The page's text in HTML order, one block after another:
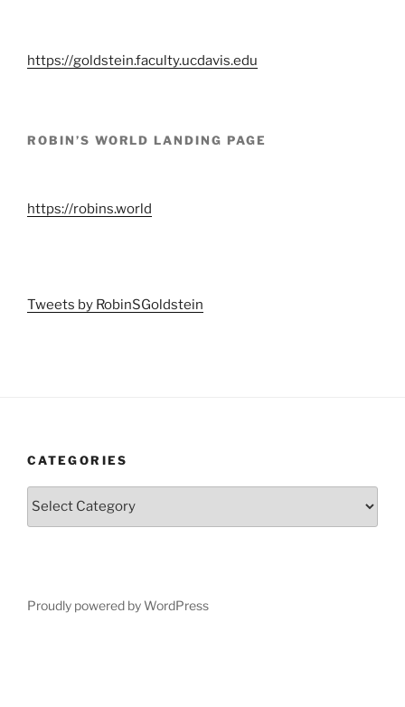
https://goldstein.faculty.ucdavis.edu
ROBIN’S WORLD LANDING PAGE
https://robins.world
Tweets by RobinSGoldstein
CATEGORIES
Categories
Proudly powered by WordPress